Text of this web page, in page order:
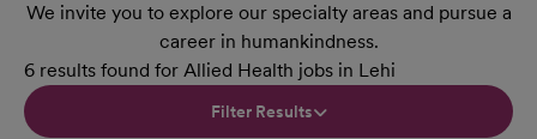
We invite you to explore our specialty areas and pursue a
career in humankindness.
6 results found for Allied Health jobs in Lehi
Filter Results